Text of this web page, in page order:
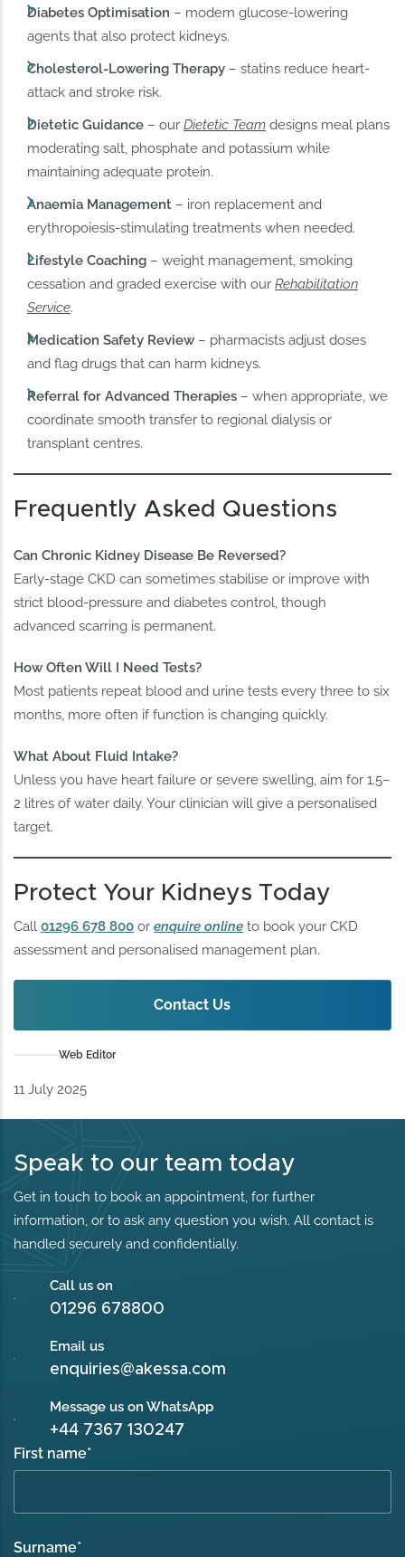
Diabetes Optimisation – modern glucose-lowering
agents that also protect kidneys.
Cholesterol-Lowering Therapy – statins reduce heart-
attack and stroke risk.
Dietetic Guidance – ourDietetic Team designs meal plans
moderating salt, phosphate and potassium while
maintaining adequate protein.
Anaemia Management – iron replacement and
erythropoiesis-stimulating treatments when needed.
Lifestyle Coaching – weight management, smoking
cessation and graded exercise with ourRehabilitation
Service.
Medication Safety Review– pharmacists adjust doses
and flag drugs that can harm kidneys.
Referral for Advanced Therapies – when appropriate, we
coordinate smooth transfer to regional dialysis or
transplant centres.
Frequently Asked Questions
Can Chronic Kidney Disease Be Reversed?
Early-stage CKD can sometimes stabilise or improve with
strict blood-pressure and diabetes control, though
advanced scarring is permanent.
How Often Will I Need Tests?
Most patients repeat blood and urine tests every three to six
months, more often if function is changing quickly.
What About Fluid Intake?
Unless you have heart failure or severe swelling, aim for 1.5–
2 litres of water daily. Your clinician will give a personalised
target.
Protect Your Kidneys Today
Call01296 678 800 orenquire online to book your CKD
assessment and personalised management plan.
Contact Us
Web Editor
11 July 2025
Speak to our team today
Get in touch to book an appointment, for further
information, or to ask any question you wish. All contact is
handled securely and confidentially.
Call us on
01296 678800
Email us
enquiries@akessa.com
Message us on WhatsApp
+44 7367 130247
First name*
Surname*